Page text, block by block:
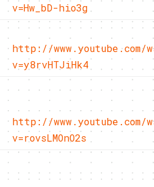
v=Hw_bD-hio3g
http://www.youtube.com/
v=y8rvHTJiHk4
http://www.youtube.com/
v=rovsLMOnO2s